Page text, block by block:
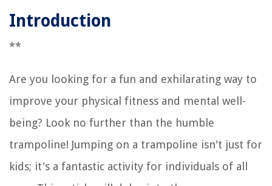
Introduction
**
Are you looking for a fun and exhilarating way to
improve your physical fitness and mental well-
being? Look no further than the humble
trampoline! Jumping on a trampoline isn't just for
kids; it's a fantastic activity for individuals of all